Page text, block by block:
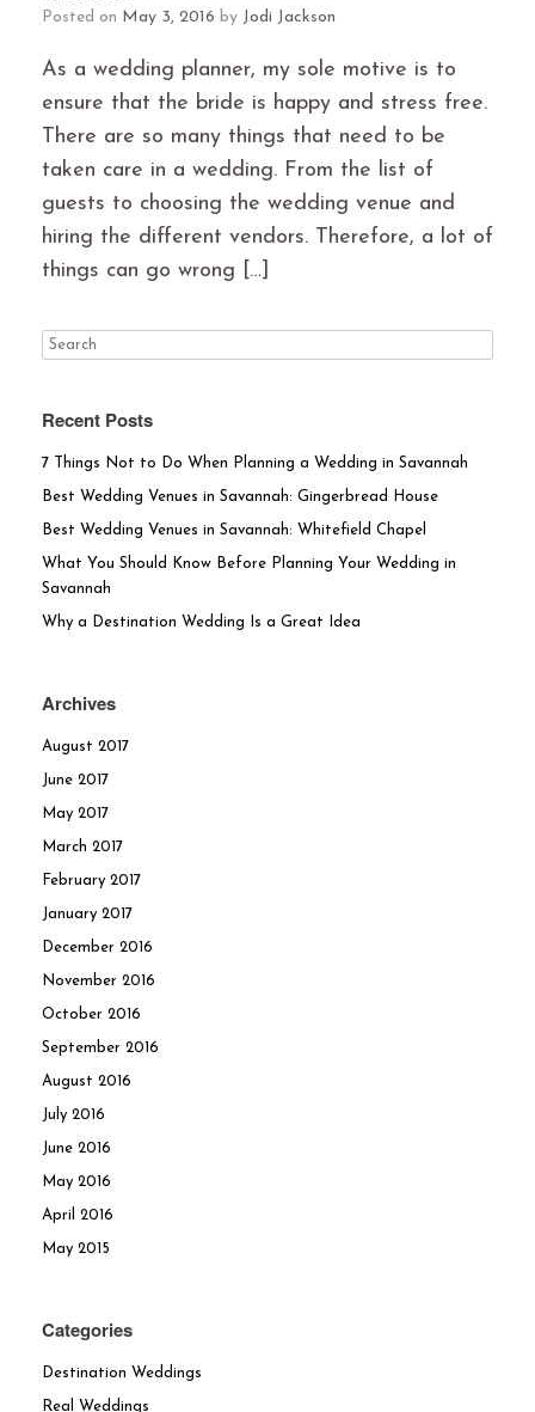
Posted on May 3, 2016 by Jodi Jackson
As a wedding planner, my sole motive is to
ensure that the bride is happy and stress free.
There are so many things that need to be
taken care in a wedding. From the list of
guests to choosing the wedding venue and
hiring the different vendors. Therefore, a lot of
things can go wrong […]
Recent Posts
7 Things Not to Do When Planning a Wedding in Savannah
Best Wedding Venues in Savannah: Gingerbread House
Best Wedding Venues in Savannah: Whitefield Chapel
What You Should Know Before Planning Your Wedding in
Savannah
Why a Destination Wedding Is a Great Idea
Archives
August 2017
June 2017
May 2017
March 2017
February 2017
January 2017
December 2016
November 2016
October 2016
September 2016
August 2016
July 2016
June 2016
May 2016
April 2016
May 2015
Categories
Destination Weddings
Real Weddings